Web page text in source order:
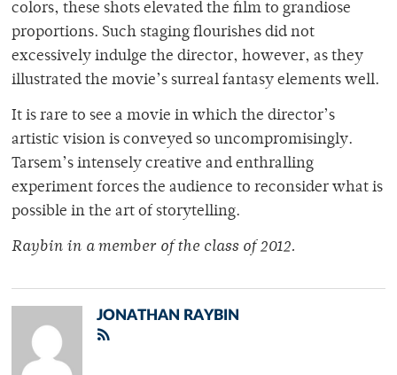
colors, these shots elevated the film to grandiose
proportions. Such staging flourishes did not
excessively indulge the director, however, as they
illustrated the movie’s surreal fantasy elements well.
It is rare to see a movie in which the director’s
artistic vision is conveyed so uncompromisingly.
Tarsem’s intensely creative and enthralling
experiment forces the audience to reconsider what is
possible in the art of storytelling.
Raybin in a member of the class of 2012.
JONATHAN RAYBIN